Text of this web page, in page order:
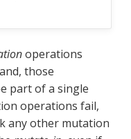
operations
those
part of a single
operations fail,
any other mutation